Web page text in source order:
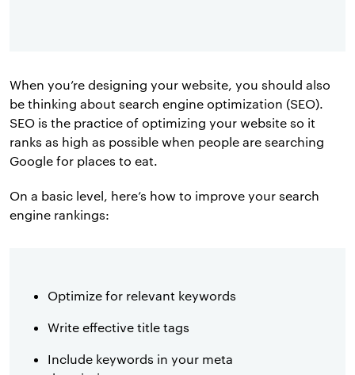
When you’re designing your website, you should also
be thinking about search engine optimization (SEO).
SEO is the practice of optimizing your website so it
ranks as high as possible when people are searching
Google for places to eat.
On a basic level, here’s how to improve your search
engine rankings:
Optimize for relevant keywords
Write effective title tags
Include keywords in your meta